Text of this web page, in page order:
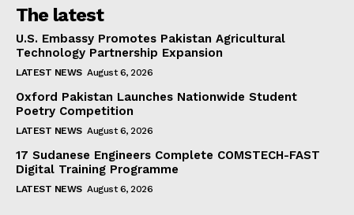
The latest
U.S. Embassy Promotes Pakistan Agricultural
Technology Partnership Expansion
LATEST NEWS August 6, 2026
Oxford Pakistan Launches Nationwide Student
Poetry Competition
LATEST NEWS August 6, 2026
17 Sudanese Engineers Complete COMSTECH-FAST
Digital Training Programme
LATEST NEWS August 6, 2026